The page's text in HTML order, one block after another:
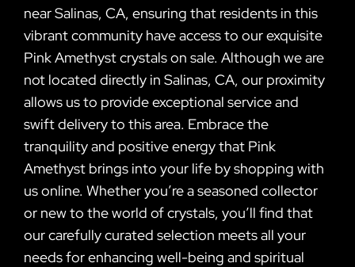
near Salinas, CA, ensuring that residents in this
vibrant community have access to our exquisite
Pink Amethyst crystals on sale. Although we are
not located directly in Salinas, CA, our proximity
allows us to provide exceptional service and
swift delivery to this area. Embrace the
tranquility and positive energy that Pink
Amethyst brings into your life by shopping with
us online. Whether you’re a seasoned collector
or new to the world of crystals, you’ll find that
our carefully curated selection meets all your
needs for enhancing well-being and spiritual